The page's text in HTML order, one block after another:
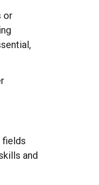
or
fields
and